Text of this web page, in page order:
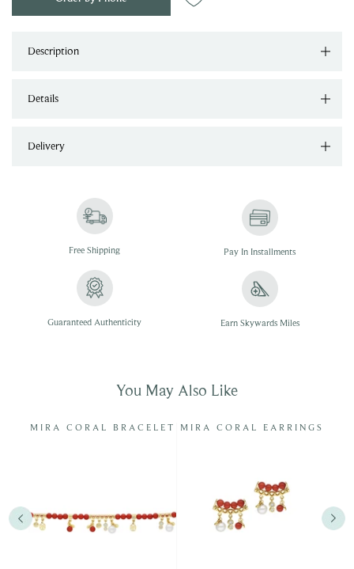
Description
Details
Delivery
Free Shipping Pay In Installments
Guaranteed Authenticity Earn Skywards Miles
You May Also Like
MIRA CORAL BRACELET MIRA CORAL EARRINGS